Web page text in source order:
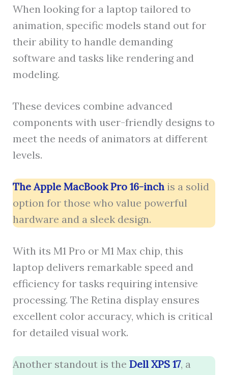
When looking for a laptop tailored to
animation, specific models stand out for
their ability to handle demanding
software and tasks like rendering and
modeling.
These devices combine advanced
components with user-friendly designs to
meet the needs of animators at different
levels.
The Apple MacBook Pro 16-inchis a solid
option for those who value powerful
hardware and a sleek design.
With its M1 Pro or M1 Max chip, this
laptop delivers remarkable speed and
efficiency for tasks requiring intensive
processing. The Retina display ensures
excellent color accuracy, which is critical
for detailed visual work.
Another standout is the Dell XPS 17, a